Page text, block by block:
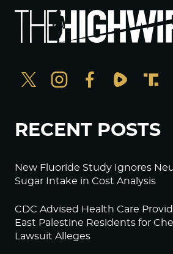
RECENT POSTS
New Fluoride Study Ignores
Sugar Intake in Cost Analysis
CDC Advised Health Care
East Palestine Residents for
Lawsuit Alleges